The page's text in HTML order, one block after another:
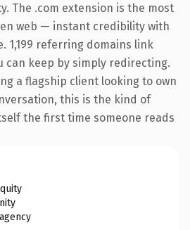
The .com extension is the most
web — instant credibility with
1,199 referring domains link
can keep by simply redirecting.
a flagship client looking to own
this is the kind of
the first time someone reads